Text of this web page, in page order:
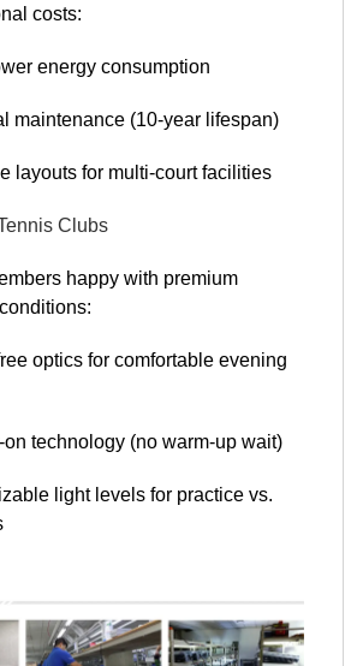
costs:
energy consumption
maintenance (10-year lifespan)
layouts for multi-court facilities
Clubs
happy with premium
optics for comfortable evening
on technology (no warm-up wait)
light levels for practice vs.